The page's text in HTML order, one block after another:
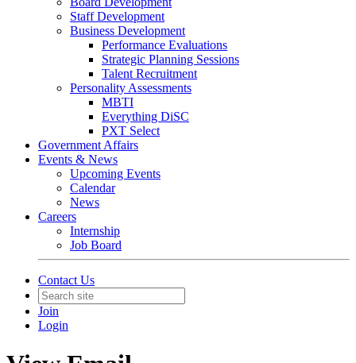
Staff Development
Business Development
Performance Evaluations
Strategic Planning Sessions
Talent Recruitment
Personality Assessments
MBTI
Everything DiSC
PXT Select
Government Affairs
Events & News
Upcoming Events
Calendar
News
Careers
Internship
Job Board
Contact Us
Join
Login